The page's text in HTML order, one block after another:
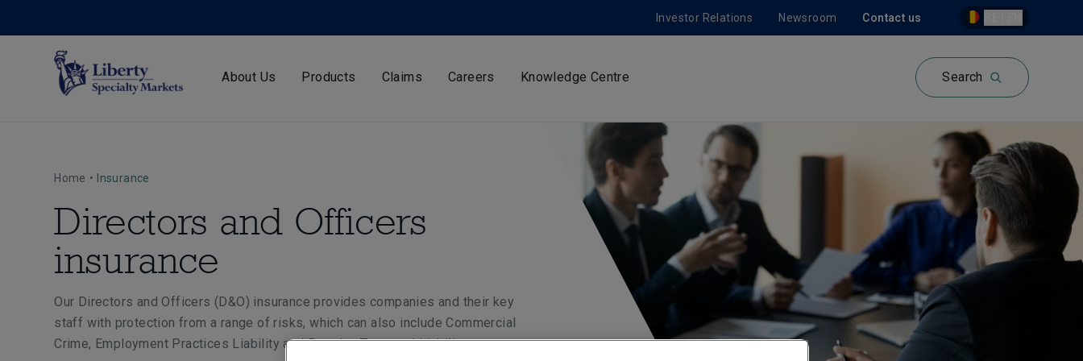
Contact us
Investor Relations Newsroom
About Us Products Claims Careers Knowledge Centre Search
Home • Insurance
Directors and Officers
insurance
Our Directors and Officers (D&O) insurance provides companies and their key
staff with protection from a range of risks, which can also include Commercial
Crime, Employment Practices Liability and Pension Trustees’ Liability.